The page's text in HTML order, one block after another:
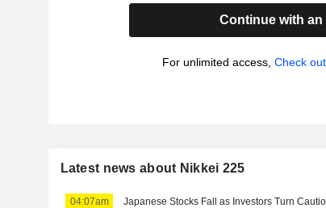
Continue with an
For unlimited access, Check
Latest news about Nikkei 225
04:07am
Japanese Stocks Fall as Investors Turn